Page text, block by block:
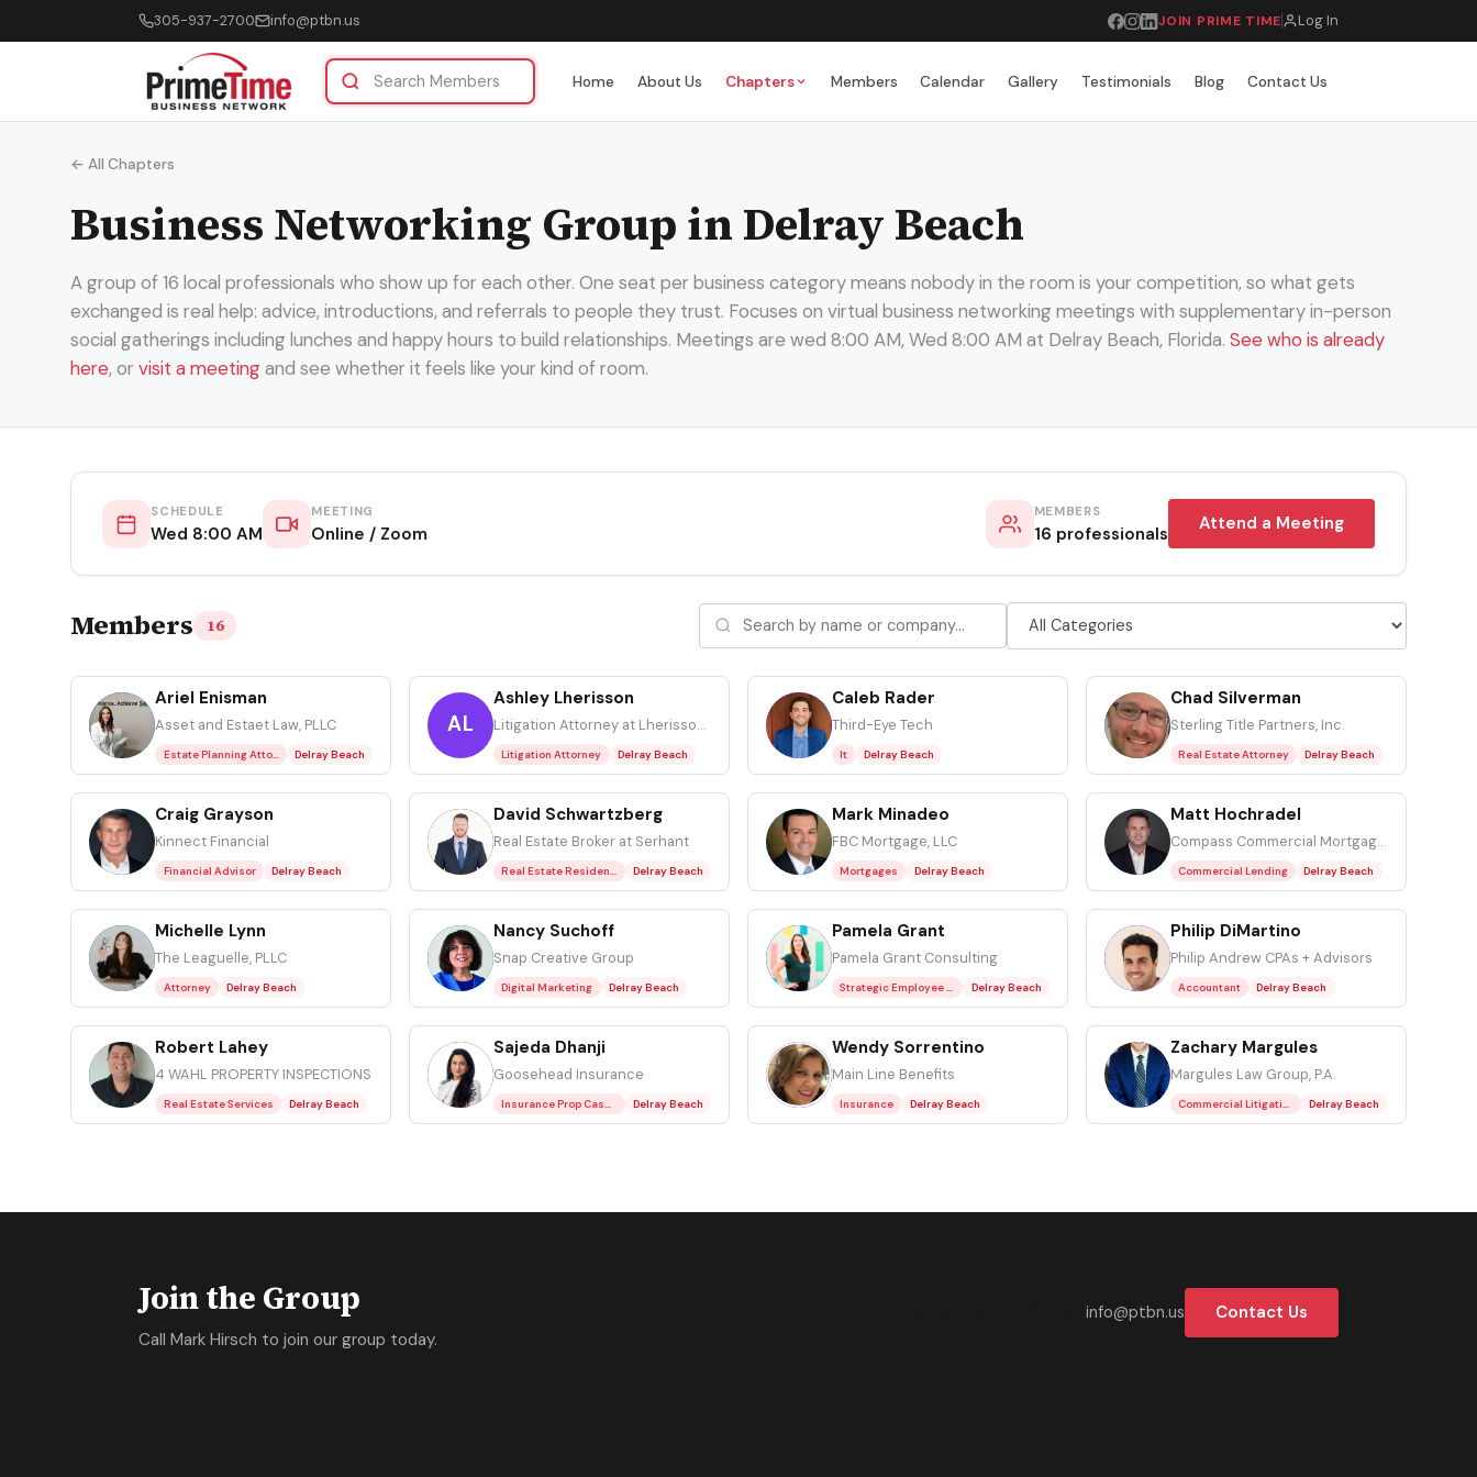
305-937-2700 info@ptbn.us JOIN PRIME TIME Log In
Home About Us Chapters Members Calendar Gallery Testimonials Blog Contact Us
← All Chapters
Business Networking Group in Delray Beach
A group of 16 local professionals who show up for each other. One seat per business category means nobody in the room is your competition, so what gets
exchanged is real help: advice, introductions, and referrals to people they trust. Focuses on virtual business networking meetings with supplementary in-person
social gatherings including lunches and happy hours to build relationships. Meetings are wed 8:00 AM, Wed 8:00 AM at Delray Beach, Florida.See who is already
here, orvisit a meetingand see whether it feels like your kind of room.
SCHEDULE
Wed 8:00 AM
MEETING
Online / Zoom
MEMBERS
16 professionals
Attend a Meeting
Members 16
AE
Ariel Enisman
Asset and Estaet Law, PLLC
Estate Planning Attorney Delray Beach
AL
Ashley Lherisson
Litigation Attorney at Lherisson Law, P.A.
Litigation Attorney Delray Beach
CR
Caleb Rader
Third-Eye Tech
It Delray Beach
CS
Chad Silverman
Sterling Title Partners, Inc.
Real Estate Attorney Delray Beach
CG
Craig Grayson
Kinnect Financial
Financial Advisor Delray Beach
DS
David Schwartzberg
Real Estate Broker at Serhant
Real Estate Residential Delray Beach
MM
Mark Minadeo
FBC Mortgage, LLC
Mortgages Delray Beach
MH
Matt Hochradel
Compass Commercial Mortgage, Inc.
Commercial Lending Delray Beach
ML
Michelle Lynn
The Leaguelle, PLLC
Attorney Delray Beach
NS
Nancy Suchoff
Snap Creative Group
Digital Marketing Delray Beach
PG
Pamela Grant
Pamela Grant Consulting
Strategic Employee Benefit Plan Consulting Delray Beach
PD
Philip DiMartino
Philip Andrew CPAs + Advisors
Accountant Delray Beach
RL
Robert Lahey
4 WAHL PROPERTY INSPECTIONS
Real Estate Services Delray Beach
SD
Sajeda Dhanji
Goosehead Insurance
Insurance Prop Casualty Residential Delray Beach
WS
Wendy Sorrentino
Main Line Benefits
Insurance Delray Beach
ZM
Zachary Margules
Margules Law Group, P.A.
Commercial Litigation Attorney Delray Beach
Join the Group
Call Mark Hirsch to join our group today.
info@ptbn.us Contact Us